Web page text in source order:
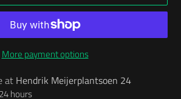
More payment options
at Hendrik Meijerplantsoen 24
hours